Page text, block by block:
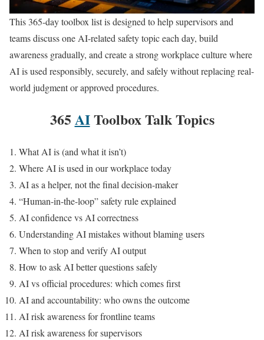
This 365-day toolbox list is designed to help supervisors and
teams discuss one AI-related safety topic each day, build
awareness gradually, and create a strong workplace culture where
AI is used responsibly, securely, and safely without replacing real-
world judgment or approved procedures.
365 AIToolbox Talk Topics
What AI is (and what it isn’t)
Where AI is used in our workplace today
AI as a helper, not the final decision-maker
“Human-in-the-loop” safety rule explained
AI confidence vs AI correctness
Understanding AI mistakes without blaming users
When to stop and verify AI output
How to ask AI better questions safely
AI vs official procedures: which comes first
AI and accountability: who owns the outcome
AI risk awareness for frontline teams
AI risk awareness for supervisors